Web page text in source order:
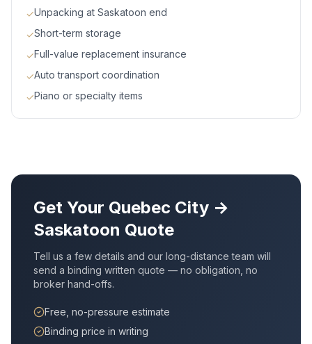
✓Unpacking at Saskatoon end
✓Short-term storage
✓Full-value replacement insurance
✓Auto transport coordination
✓Piano or specialty items
Get Your Quebec City →
Saskatoon Quote
Tell us a few details and our long-distance team will
send a binding written quote — no obligation, no
broker hand-offs.
Free, no-pressure estimate
Binding price in writing